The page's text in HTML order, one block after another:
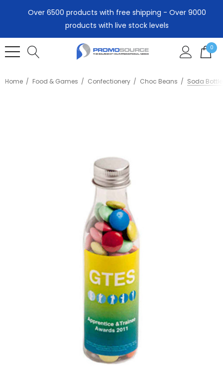
Over 6500 products with free shipping - Over 9000
products with live stock levels
0
Home Food & Games Confectionery Choc Beans Soda